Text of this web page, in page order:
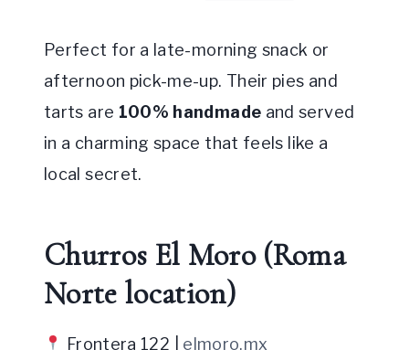
Perfect for a late-morning snack or
afternoon pick-me-up. Their pies and
tarts are 100% handmade and served
in a charming space that feels like a
local secret.
Churros El Moro (Roma
Norte location)
Frontera 122 | elmoro.mx